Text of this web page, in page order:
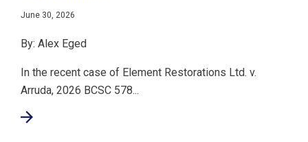
June 30, 2026
By: Alex Eged
In the recent case of Element Restorations Ltd. v.
Arruda, 2026 BCSC 578...